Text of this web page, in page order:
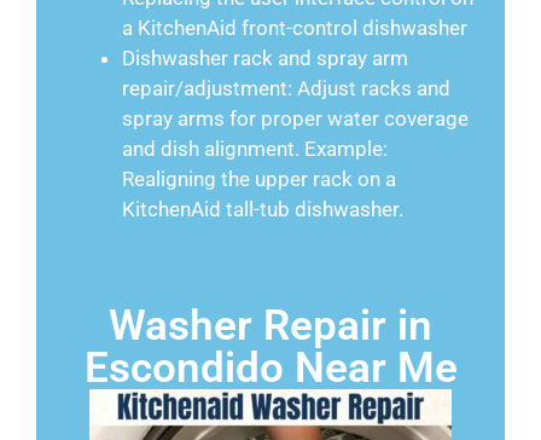
a KitchenAid front-control dishwasher
Dishwasher rack and spray arm
repair/adjustment: Adjust racks and
spray arms for proper water coverage
and dish alignment. Example:
Realigning the upper rack on a
KitchenAid tall-tub dishwasher.
Washer Repair in
Escondido Near Me